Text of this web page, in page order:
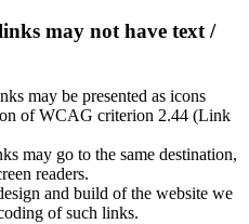
may not have text /
may be presented as icons
of WCAG criterion 2.44 (Link
may go to the same destination,
readers.
and build of the website we
of such links.